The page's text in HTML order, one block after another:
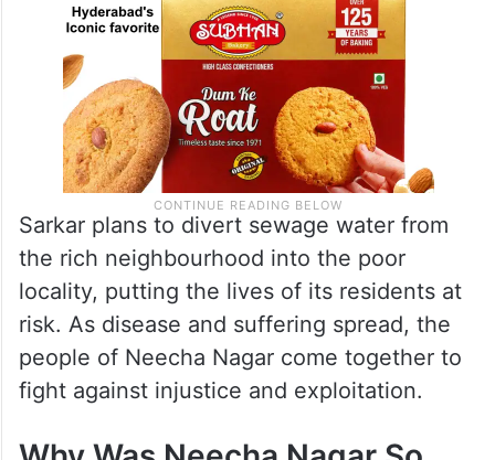
Sarkar plans to divert sewage water from
the rich neighbourhood into the poor